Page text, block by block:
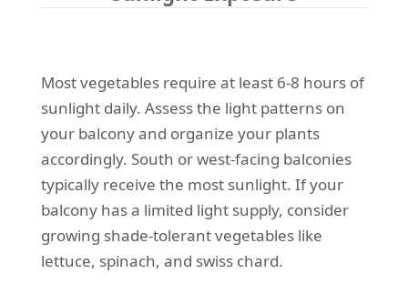
Most vegetables require at least 6-8 hours of
sunlight daily. Assess the light patterns on
your balcony and organize your plants
accordingly. South or west-facing balconies
typically receive the most sunlight. If your
balcony has a limited light supply, consider
growing shade-tolerant vegetables like
lettuce, spinach, and swiss chard.